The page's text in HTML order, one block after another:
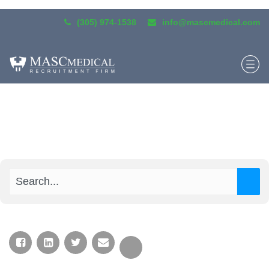
(305) 974-1538 info@mascmedical.com